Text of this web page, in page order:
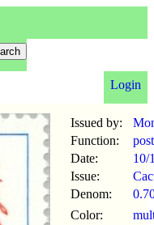
Login
Issued by:
Function:
Date:
10/
Issue:
Denom:
Color: